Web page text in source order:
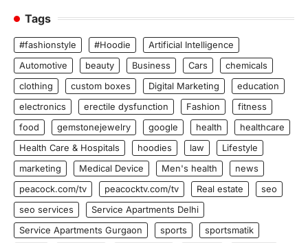
Tags
#fashionstyle #Hoodie
Artificial Intelligence
Automotive
beauty Business Cars
chemicals
clothing
custom boxes Digital Marketing
education
electronics
erectile dysfunction Fashion
fitness
food
gemstonejewelry google health
healthcare
Health Care & Hospitals
hoodies law
Lifestyle
marketing
Medical Device Men's health
news
peacock.com/tv
peacocktv.com/tv Real estate
seo
seo services
Service Apartments Delhi
Service Apartments Gurgaon
sports
sportsmatik